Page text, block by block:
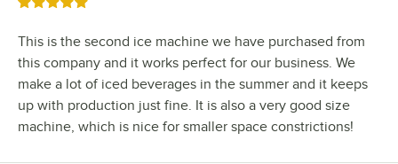
Rated 5 out of 5 stars
This is the second ice machine we have purchased from
this company and it works perfect for our business. We
make a lot of iced beverages in the summer and it keeps
up with production just fine. It is also a very good size
machine, which is nice for smaller space constrictions!